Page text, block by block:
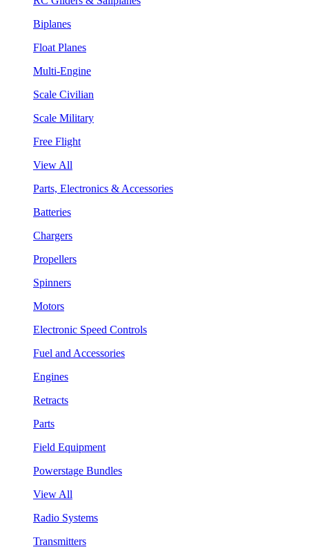
Biplanes
Float Planes
Multi-Engine
Scale Civilian
Scale Military
Free Flight
View All
Parts, Electronics & Accessories
Batteries
Chargers
Propellers
Spinners
Motors
Electronic Speed Controls
Fuel and Accessories
Engines
Retracts
Parts
Field Equipment
Powerstage Bundles
View All
Radio Systems
Transmitters